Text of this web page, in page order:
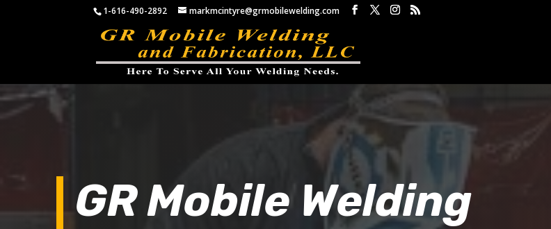
1-616-490-2892 markmcintyre@grmobilewelding.com
GR Mobile Welding